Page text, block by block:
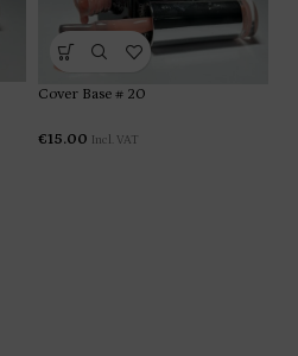
Cover Base # 20
€15.00 Incl. VAT